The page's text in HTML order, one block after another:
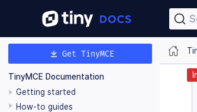
Get TinyMCE
TinyMCE Documentation
Getting started
How-to guides